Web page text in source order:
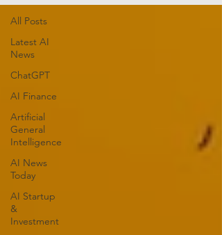
All Posts
Latest AI
News
ChatGPT
AI Finance
Artificial
General
Intelligence
AI News
Today
AI Startup
&
Investment